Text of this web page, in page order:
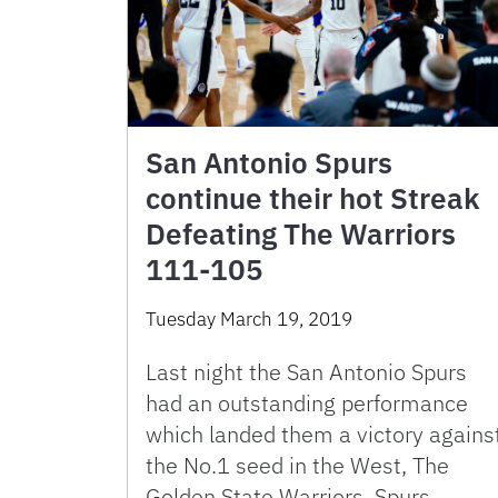
San Antonio Spurs
continue their hot Streak
Defeating The Warriors
111-105
Tuesday March 19, 2019
Last night the San Antonio Spurs
had an outstanding performance
which landed them a victory
the No.1 seed in the West, The